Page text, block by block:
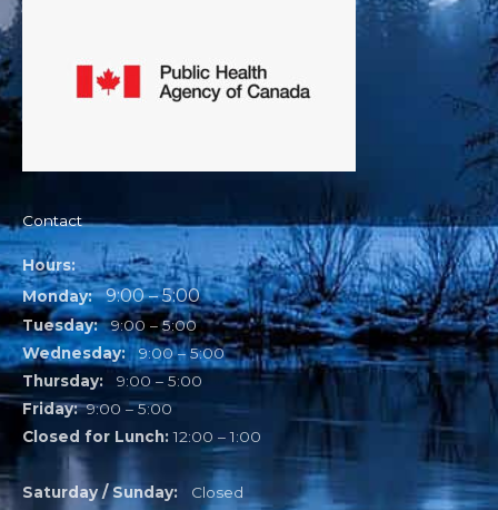
Contact
Hours:
Monday:9:00 – 5:00
Tuesday:9:00 – 5:00
Wednesday:9:00 – 5:00
Thursday: 9:00 – 5:00
Friday:9:00 – 5:00
Closed for Lunch:12:00 – 1:00
Saturday / Sunday: Closed